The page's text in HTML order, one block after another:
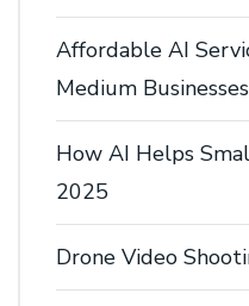
Affordable AI
Medium
How AI Helps
2025
Drone Video